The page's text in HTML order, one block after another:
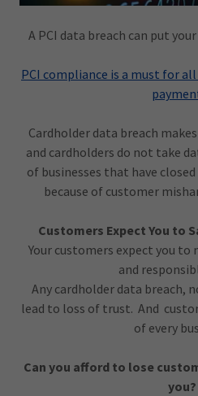
A PCI data breach can put
PCI compliance is a must for
Cardholder data breach
and cardholders do not take
of businesses that have
because of customer
Customers Expect You to
Your customers expect you to
and
Any cardholder data breach,
lead to loss of trust. And
of every
Can you afford to lose
you?